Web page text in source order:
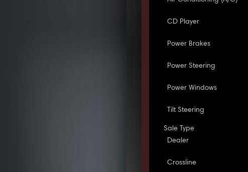
CD Player
Power Brakes
Power Steering
Power Windows
Tilt Steering
Sale Type
Dealer
Crossline